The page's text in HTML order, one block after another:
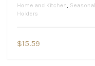
Home and Kitchen,
Holders
$15.59